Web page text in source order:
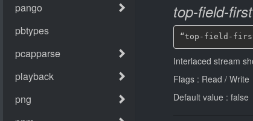
top-field-first
“top-field-
Interlaced stream
Flags : Read / Write
Default value : false